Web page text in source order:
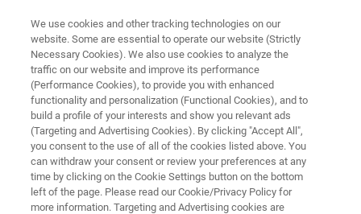
FLUORESCENCE MICROSCOPY WEBINARS
Control of Membrane Protein
Motion by Submembrane Actin
Ring
Discover what super-resolution imaging
We use cookies and other tracking technologies on our
website. Some are essential to operate our website (Strictly
Necessary Cookies). We also use cookies to analyze the
traffic on our website and improve its performance
(Performance Cookies), to provide you with enhanced
functionality and personalization (Functional Cookies), and to
build a profile of your interests and show you relevant ads
(Targeting and Advertising Cookies). By clicking "Accept All",
you consent to the use of all of the cookies listed above. You
can withdraw your consent or review your preferences at any
time by clicking on the Cookie Settings button on the bottom
left of the page. Please read our Cookie/Privacy Policy for
more information. Targeting and Advertising cookies are